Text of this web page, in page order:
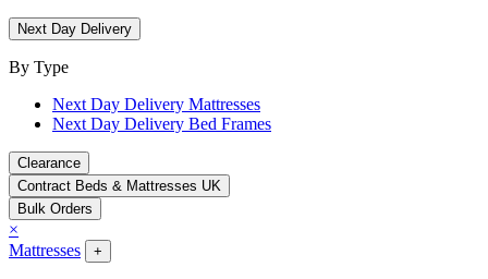
Next Day Delivery
By Type
Next Day Delivery Mattresses
Next Day Delivery Bed Frames
Clearance
Contract Beds & Mattresses UK
Bulk Orders
×
Mattresses
+